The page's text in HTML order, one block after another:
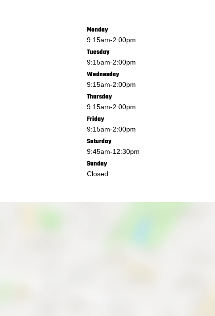
Monday
9:15am-2:00pm
Tuesday
9:15am-2:00pm
Wednesday
9:15am-2:00pm
Thursday
9:15am-2:00pm
Friday
9:15am-2:00pm
Saturday
9:45am-12:30pm
Sunday
Closed